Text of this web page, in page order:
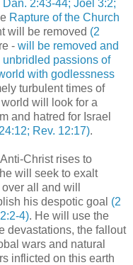
Dan. 2:43-44; Joel 3:2;
Rapture of the Church
will be removed (2
- will be removed and
passions of
with godlessness
turbulent times of
will look for a
and hatred for Israel
Rev. 12:17).
Christ rises to
will seek to exalt
all and will
his despotic goal (2
4). He will use the
devastations, the fallout
wars and natural
inflicted on this earth